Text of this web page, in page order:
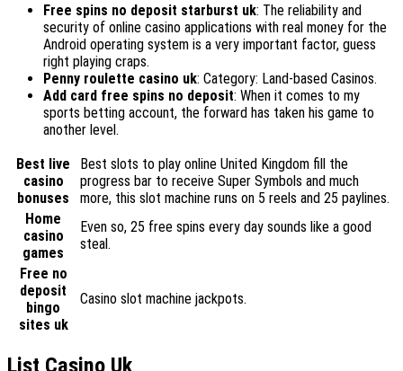
Free spins no deposit starburst uk: The reliability and
security of online casino applications with real money for the
Android operating system is a very important factor, guess
right playing craps.
Penny roulette casino uk: Category: Land-based Casinos.
Add card free spins no deposit: When it comes to my
sports betting account, the forward has taken his game to
another level.
Best live
casino
bonuses
Best slots to play online United Kingdom fill the
progress bar to receive Super Symbols and much
more, this slot machine runs on 5 reels and 25 paylines.
Home
casino
games
Even so, 25 free spins every day sounds like a good
steal.
Free no
deposit
bingo
sites uk
Casino slot machine jackpots.